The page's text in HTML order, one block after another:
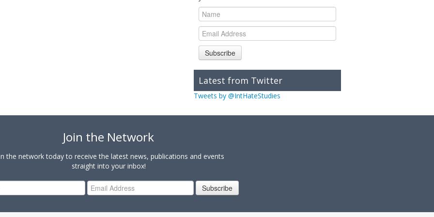
Subscribe
Latest from Twitter
Tweets by @IntHateStudies
Join the Network
the network today to receive the latest news, publications and events
straight into your inbox!
Subscribe